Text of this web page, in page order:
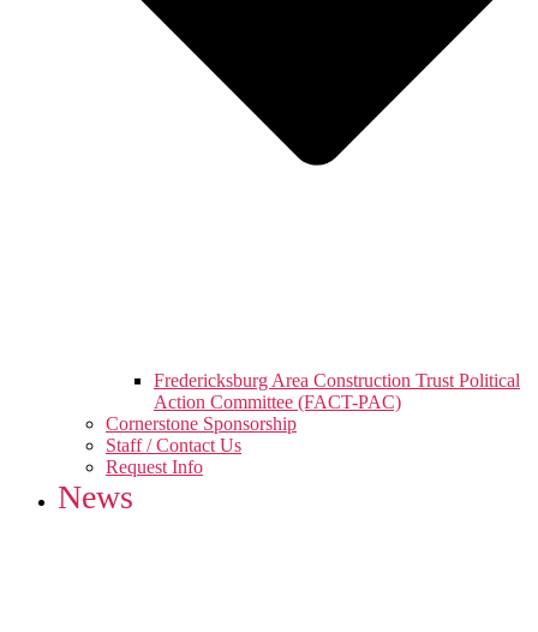
Fredericksburg Area Construction Trust Political
Action Committee (FACT-PAC)
Cornerstone Sponsorship
Staff / Contact Us
Request Info
News